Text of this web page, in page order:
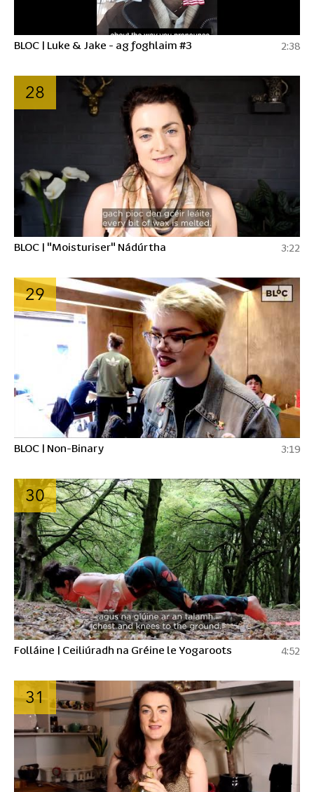
BLOC | Luke & Jake - ag foghlaim #3 2:38
28
BLOC | "Moisturiser" Nádúrtha 3:22
29
BLOC | Non-Binary 3:19
30
Folláine | Ceiliúradh na Gréine le Yogaroots 4:52
31